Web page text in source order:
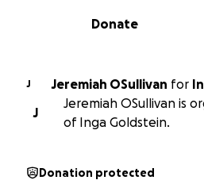
0% complete
Donate
J Jeremiah OSullivan for
J
Jeremiah OSullivan is
of Inga Goldstein.
Donation protected